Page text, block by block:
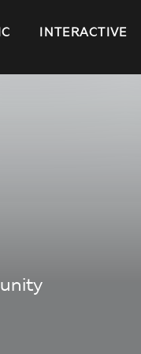
INTERACTIVE